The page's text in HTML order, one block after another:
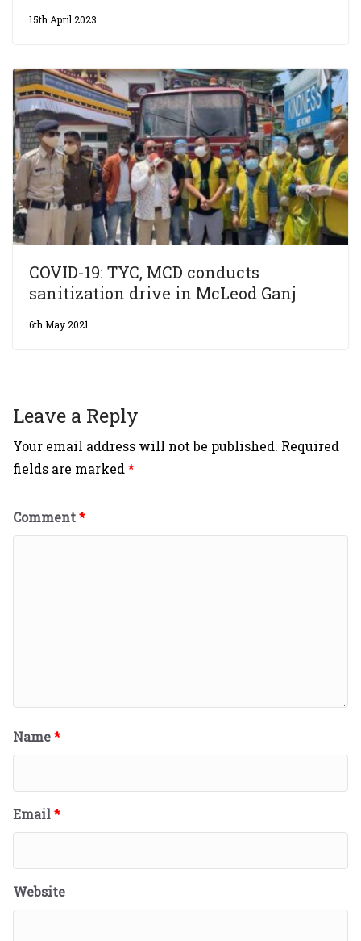
15th April 2023
COVID-19: TYC, MCD conducts
sanitization drive in McLeod Ganj
6th May 2021
Leave a Reply
Your email address will not be published. Required
fields are marked*
Comment*
Name*
Email*
Website